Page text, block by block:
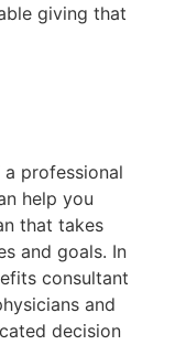
giving that
professional
help you
that takes
and goals. In
consultant
and
decision